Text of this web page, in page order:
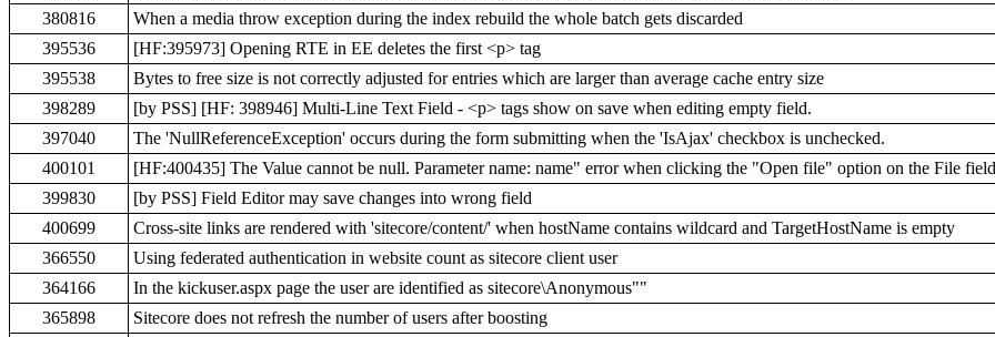
380816
When a media throw exception during the index rebuild the whole batch gets discarded
395536
[HF:395973] Opening RTE in EE deletes the first <p> tag
395538
Bytes to free size is not correctly adjusted for entries which are larger than average cache entry size
398289
[by PSS] [HF: 398946] Multi-Line Text Field - <p> tags show on save when editing empty field.
397040
The 'NullReferenceException' occurs during the form submitting when the 'IsAjax' checkbox is unchecked.
400101
[HF:400435] The Value cannot be null. Parameter name: name" error when clicking the "Open file" option on the File
399830
[by PSS] Field Editor may save changes into wrong field
400699
Cross-site links are rendered with 'sitecore/content/' when hostName contains wildcard and TargetHostName is empty
366550
Using federated authentication in website count as sitecore client user
364166
In the kickuser.aspx page the user are identified as sitecore\Anonymous""
365898
Sitecore does not refresh the number of users after boosting